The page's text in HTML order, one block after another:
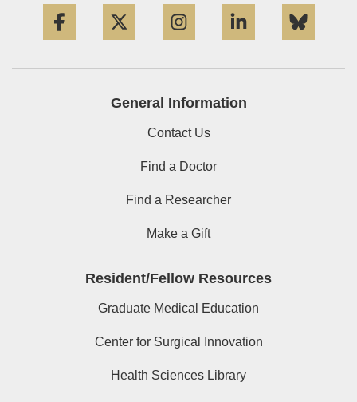
General Information
Contact Us
Find a Doctor
Find a Researcher
Make a Gift
Resident/Fellow Resources
Graduate Medical Education
Center for Surgical Innovation
Health Sciences Library